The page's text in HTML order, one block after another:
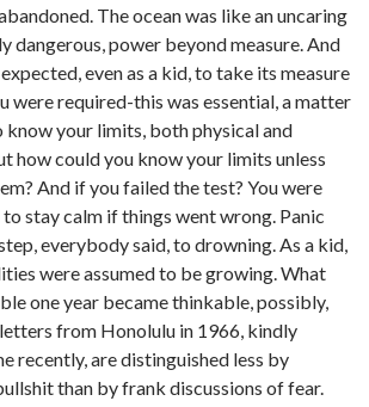
The ocean was like an uncaring
dangerous, power beyond measure. And
even as a kid, to take its measure
were required-this was essential, a matter
your limits, both physical and
how could you know your limits unless
And if you failed the test? You were
stay calm if things went wrong. Panic
everybody said, to drowning. As a kid,
were assumed to be growing. What
one year became thinkable, possibly,
from Honolulu in 1966, kindly
recently, are distinguished less by
than by frank discussions of fear.